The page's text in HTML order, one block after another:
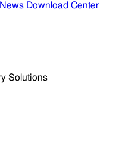
News Download Center